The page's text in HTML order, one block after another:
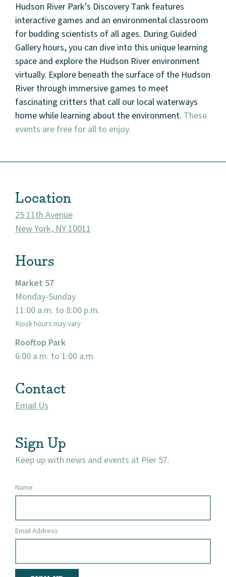
Hudson River Park’s Discovery Tank features
interactive games and an environmental classroom
for budding scientists of all ages. During Guided
Gallery hours, you can dive into this unique learning
space and explore the Hudson River environment
virtually. Explore beneath the surface of the Hudson
River through immersive games to meet
fascinating critters that call our local waterways
home while learning about the environment. These
events are free for all to enjoy.
Location
25 11th Avenue
New York, NY 10011
Hours
Market 57
Monday-Sunday
11:00 a.m. to 8:00 p.m.
Kiosk hours may vary
Rooftop Park
6:00 a.m. to 1:00 a.m.
Contact
Email Us
Sign Up
Keep up with news and events at Pier 57.
Name
Email Address